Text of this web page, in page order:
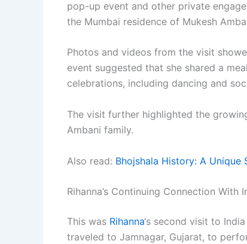
pop-up event and other private
the Mumbai residence of Mukesh
Photos and videos from the visit
event suggested that she shared a
celebrations, including dancing and
The visit further highlighted the
Ambani family.
Also read: Bhojshala History: A
Rihanna’s Continuing Connection With
This was Rihanna‘s second visit to
traveled to Jamnagar, Gujarat, to